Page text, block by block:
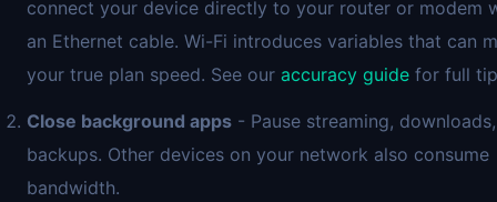
connect your device directly to your router or modem
an Ethernet cable. Wi-Fi introduces variables that can
your true plan speed. See our accuracy guide for full
Close background apps - Pause streaming,
backups. Other devices on your network also consume
bandwidth.